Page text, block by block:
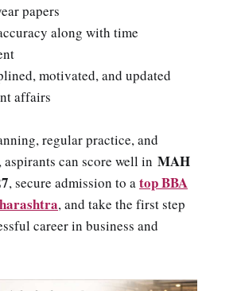
papers
along with time
motivated, and updated
affairs
regular practice, and
can score well in MAH
, secure admission to atop BBA
, and take the first step
career in business and